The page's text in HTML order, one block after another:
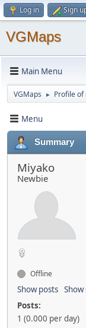
Log in Sign
VGMaps
Main Menu
VGMaps ► Profile of
Menu
Summary
Miyako
Newbie
Offline
Show posts Show
Posts:
1 (0.000 per day)